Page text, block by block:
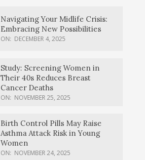
Navigating Your Midlife Crisis:
Embracing New Possibilities
ON: DECEMBER 4, 2025
Study: Screening Women in
Their 40s Reduces Breast
Cancer Deaths
ON: NOVEMBER 25, 2025
Birth Control Pills May Raise
Asthma Attack Risk in Young
Women
ON: NOVEMBER 24, 2025